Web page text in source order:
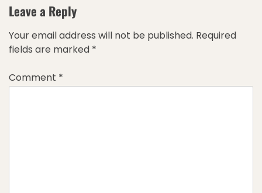
Leave a Reply
Your email address will not be published. Required
fields are marked *
Comment *